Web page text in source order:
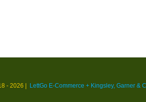
- 2026 | LettGo E-Commerce + Kingsley, Garner &